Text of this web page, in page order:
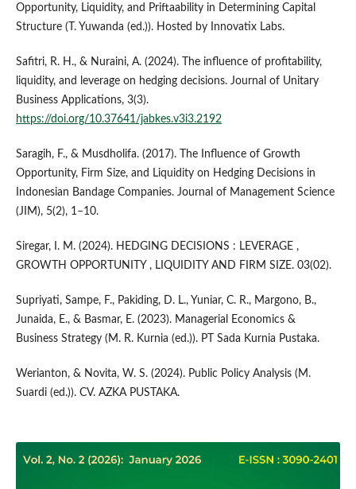
Opportunity, Liquidity, and Priftaability in Determining Capital
Structure (T. Yuwanda (ed.)). Hosted by Innovatix Labs.
Safitri, R. H., & Nuraini, A. (2024). The influence of profitability,
liquidity, and leverage on hedging decisions. Journal of Unitary
Business Applications, 3(3).
https://doi.org/10.37641/jabkes.v3i3.2192
Saragih, F., & Musdholifa. (2017). The Influence of Growth
Opportunity, Firm Size, and Liquidity on Hedging Decisions in
Indonesian Bandage Companies. Journal of Management Science
(JIM), 5(2), 1–10.
Siregar, I. M. (2024). HEDGING DECISIONS : LEVERAGE ,
GROWTH OPPORTUNITY , LIQUIDITY AND FIRM SIZE. 03(02).
Supriyati, Sampe, F., Pakiding, D. L., Yuniar, C. R., Margono, B.,
Junaida, E., & Basmar, E. (2023). Managerial Economics &
Business Strategy (M. R. Kurnia (ed.)). PT Sada Kurnia Pustaka.
Werianton, & Novita, W. S. (2024). Public Policy Analysis (M.
Suardi (ed.)). CV. AZKA PUSTAKA.